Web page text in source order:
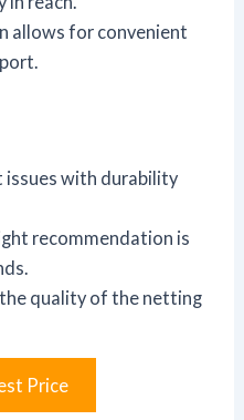
allows for convenient
issues with durability
recommendation is
quality of the netting
Price